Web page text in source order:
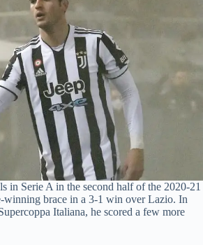
in Serie A in the second half of the 2020-21
winning brace in a 3-1 win over Lazio. In
Italiana, he scored a few more